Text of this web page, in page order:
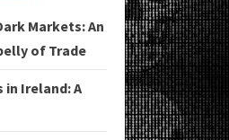
Markets: An
of Trade
in Ireland: A